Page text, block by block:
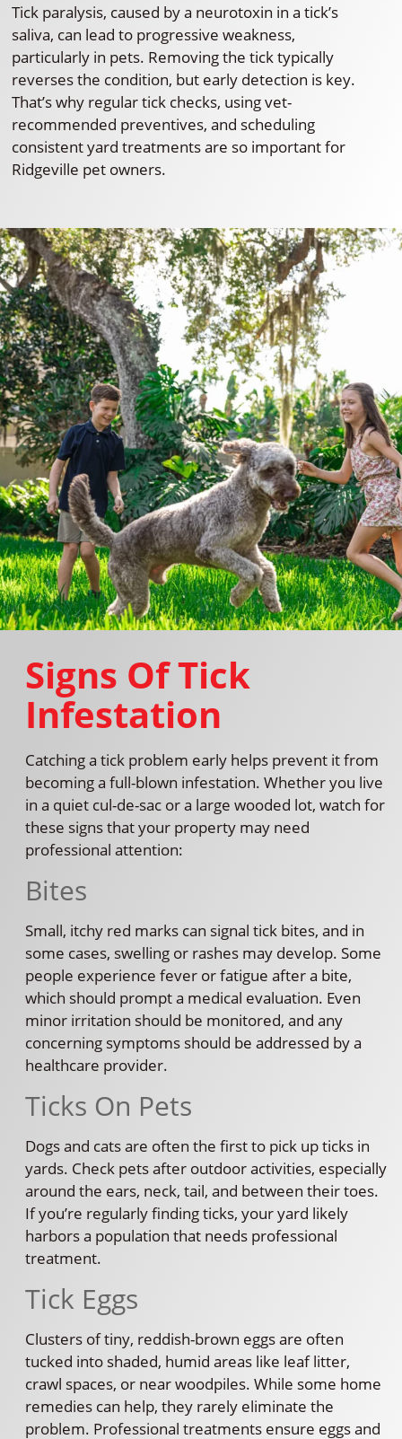
Tick paralysis, caused by a neurotoxin in a tick’s
saliva, can lead to progressive weakness,
particularly in pets. Removing the tick typically
reverses the condition, but early detection is key.
That’s why regular tick checks, using vet-
recommended preventives, and scheduling
consistent yard treatments are so important for
Ridgeville pet owners.
Signs Of Tick
Infestation
Catching a tick problem early helps prevent it from
becoming a full-blown infestation. Whether you live
in a quiet cul-de-sac or a large wooded lot, watch for
these signs that your property may need
professional attention:
Bites
Small, itchy red marks can signal tick bites, and in
some cases, swelling or rashes may develop. Some
people experience fever or fatigue after a bite,
which should prompt a medical evaluation. Even
minor irritation should be monitored, and any
concerning symptoms should be addressed by a
healthcare provider.
Ticks On Pets
Dogs and cats are often the first to pick up ticks in
yards. Check pets after outdoor activities, especially
around the ears, neck, tail, and between their toes.
If you’re regularly finding ticks, your yard likely
harbors a population that needs professional
treatment.
Tick Eggs
Clusters of tiny, reddish-brown eggs are often
tucked into shaded, humid areas like leaf litter,
crawl spaces, or near woodpiles. While some home
remedies can help, they rarely eliminate the
problem. Professional treatments ensure eggs and